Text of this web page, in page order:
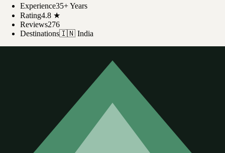
Experience35+ Years
Rating4.8 ★
Reviews276
Destinations🇮🇳 India